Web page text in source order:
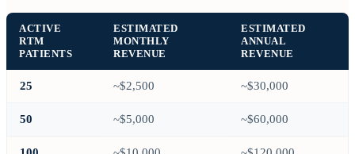
ACTIVE
RTM
PATIENTS
ESTIMATED
MONTHLY
REVENUE
ESTIMATED
ANNUAL
REVENUE
25 ~$2,500 ~$30,000
50 ~$5,000 ~$60,000